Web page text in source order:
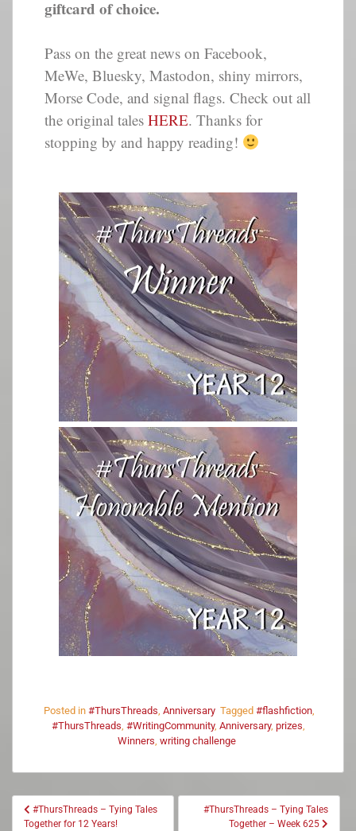
giftcard of choice.
Pass on the great news on Facebook,
MeWe, Bluesky, Mastodon, shiny mirrors,
Morse Code, and signal flags. Check out all
the original tales HERE. Thanks for
stopping by and happy reading!
Posted in #ThursThreads Anniversary Tagged #flashfiction
#ThursThreads #WritingCommunity, Anniversary, prizes
Winners writing challenge
#ThursThreads – Tying Tales
Together for 12 Years!
#ThursThreads – Tying Tales
Together – Week 625